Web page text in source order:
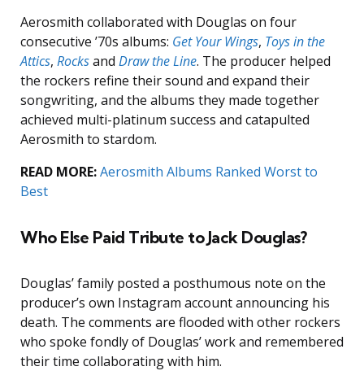
Aerosmith collaborated with Douglas on four
consecutive ’70s albums: Get Your Wings, Toys in the
Attics, Rocksand Draw the Line. The producer helped
the rockers refine their sound and expand their
songwriting, and the albums they made together
achieved multi-platinum success and catapulted
Aerosmith to stardom.
READ MORE:Aerosmith Albums Ranked Worst to
Best
Who Else Paid Tribute to Jack Douglas?
Douglas’ family posted a posthumous note on the
producer’s own Instagram account announcing his
death. The comments are flooded with other rockers
who spoke fondly of Douglas’ work and remembered
their time collaborating with him.